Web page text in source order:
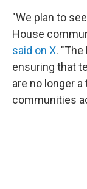
"We plan to
House
said on X.
ensuring that
are no longer
communities